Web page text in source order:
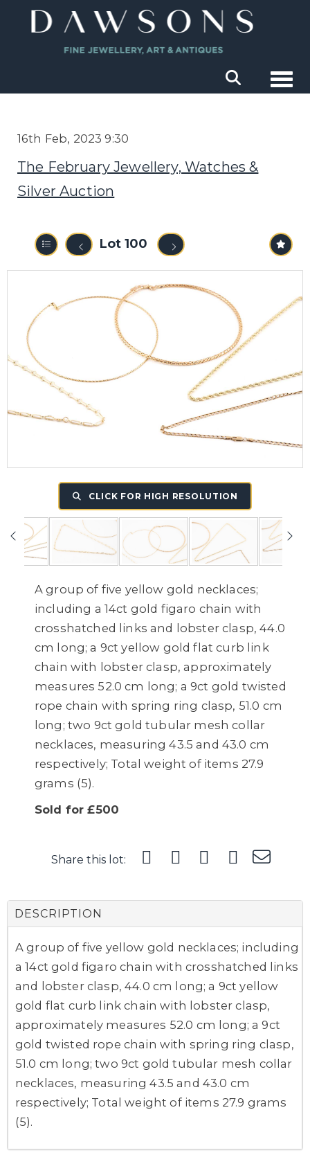
16th Feb, 2023 9:30
The February Jewellery, Watches &
Silver Auction
Lot 100
CLICK FOR HIGH RESOLUTION
A group of five yellow gold necklaces;
including a 14ct gold figaro chain with
crosshatched links and lobster clasp, 44.0
cm long; a 9ct yellow gold flat curb link
chain with lobster clasp, approximately
measures 52.0 cm long; a 9ct gold twisted
rope chain with spring ring clasp, 51.0 cm
long; two 9ct gold tubular mesh collar
necklaces, measuring 43.5 and 43.0 cm
respectively; Total weight of items 27.9
grams (5).
Sold for £500
Share this lot:
DESCRIPTION
A group of five yellow gold necklaces; including
a 14ct gold figaro chain with crosshatched links
and lobster clasp, 44.0 cm long; a 9ct yellow
gold flat curb link chain with lobster clasp,
approximately measures 52.0 cm long; a 9ct
gold twisted rope chain with spring ring clasp,
51.0 cm long; two 9ct gold tubular mesh collar
necklaces, measuring 43.5 and 43.0 cm
respectively; Total weight of items 27.9 grams
(5).